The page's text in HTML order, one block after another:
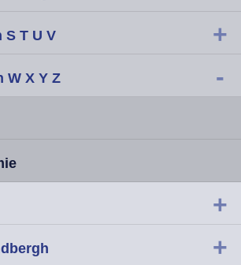
S T U V +
W X Y Z -
+
+